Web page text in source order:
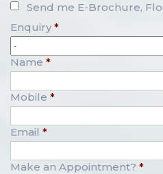
Send me E-Brochure,
Enquiry *
Name *
Mobile *
Email *
Make an Appointment? *